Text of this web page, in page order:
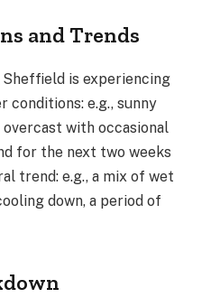
and Trends
is experiencing
conditions: e.g., sunny
with occasional
for the next two weeks
trend: e.g., a mix of wet
down, a period of